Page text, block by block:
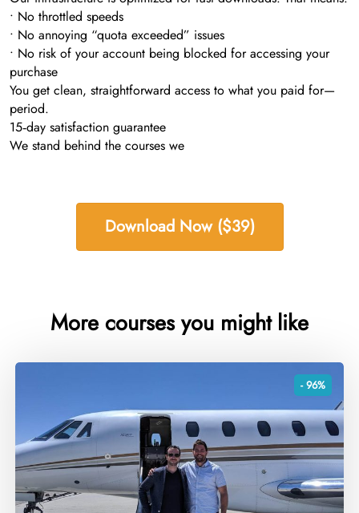
• No throttled speeds
• No annoying “quota exceeded” issues
• No risk of your account being blocked for accessing your
purchase
You get clean, straightforward access to what you paid for—
period.
15‑day satisfaction guarantee
We stand behind the courses we
Download Now ($39)
More courses you might like
- 96%